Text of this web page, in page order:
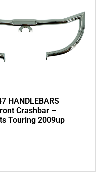
HANDLEBARS
Crashbar –
Touring 2009up